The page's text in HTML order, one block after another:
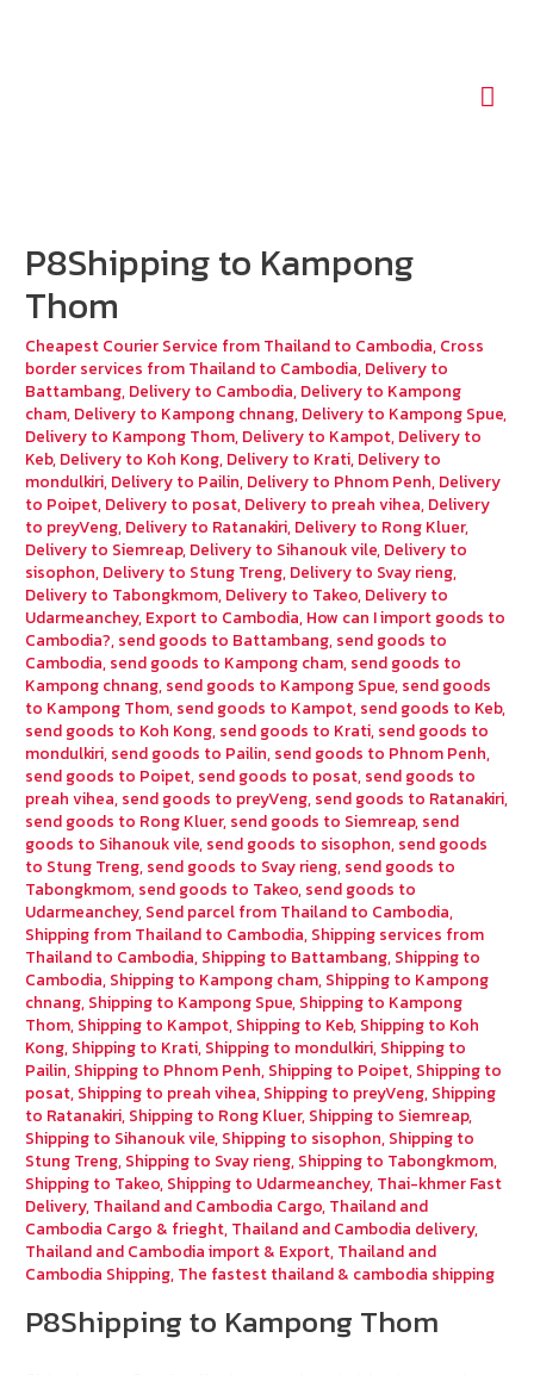
P8Shipping to Kampong
Thom
Cheapest Courier Service from Thailand to Cambodia, Cross
border services from Thailand to Cambodia, Delivery to
Battambang, Delivery to Cambodia, Delivery to Kampong
cham, Delivery to Kampong chnang, Delivery to Kampong Spue,
Delivery to Kampong Thom, Delivery to Kampot, Delivery to
Keb, Delivery to Koh Kong, Delivery to Krati, Delivery to
mondulkiri, Delivery to Pailin, Delivery to Phnom Penh, Delivery
to Poipet, Delivery to posat, Delivery to preah vihea, Delivery
to preyVeng, Delivery to Ratanakiri, Delivery to Rong Kluer,
Delivery to Siemreap, Delivery to Sihanouk vile, Delivery to
sisophon, Delivery to Stung Treng, Delivery to Svay rieng,
Delivery to Tabongkmom, Delivery to Takeo, Delivery to
Udarmeanchey, Export to Cambodia, How can I import goods to
Cambodia?, send goods to Battambang, send goods to
Cambodia, send goods to Kampong cham, send goods to
Kampong chnang, send goods to Kampong Spue, send goods
to Kampong Thom, send goods to Kampot, send goods to Keb,
send goods to Koh Kong, send goods to Krati, send goods to
mondulkiri, send goods to Pailin, send goods to Phnom Penh,
send goods to Poipet, send goods to posat, send goods to
preah vihea, send goods to preyVeng, send goods to Ratanakiri,
send goods to Rong Kluer, send goods to Siemreap, send
goods to Sihanouk vile, send goods to sisophon, send goods
to Stung Treng, send goods to Svay rieng, send goods to
Tabongkmom, send goods to Takeo, send goods to
Udarmeanchey, Send parcel from Thailand to Cambodia,
Shipping from Thailand to Cambodia, Shipping services from
Thailand to Cambodia, Shipping to Battambang, Shipping to
Cambodia, Shipping to Kampong cham, Shipping to Kampong
chnang, Shipping to Kampong Spue, Shipping to Kampong
Thom, Shipping to Kampot, Shipping to Keb, Shipping to Koh
Kong, Shipping to Krati, Shipping to mondulkiri, Shipping to
Pailin, Shipping to Phnom Penh, Shipping to Poipet, Shipping to
posat, Shipping to preah vihea, Shipping to preyVeng, Shipping
to Ratanakiri, Shipping to Rong Kluer, Shipping to Siemreap,
Shipping to Sihanouk vile, Shipping to sisophon, Shipping to
Stung Treng, Shipping to Svay rieng, Shipping to Tabongkmom,
Shipping to Takeo, Shipping to Udarmeanchey, Thai-khmer Fast
Delivery, Thailand and Cambodia Cargo, Thailand and
Cambodia Cargo & frieght, Thailand and Cambodia delivery,
Thailand and Cambodia import & Export, Thailand and
Cambodia Shipping, The fastest thailand & cambodia shipping
P8Shipping to Kampong Thom